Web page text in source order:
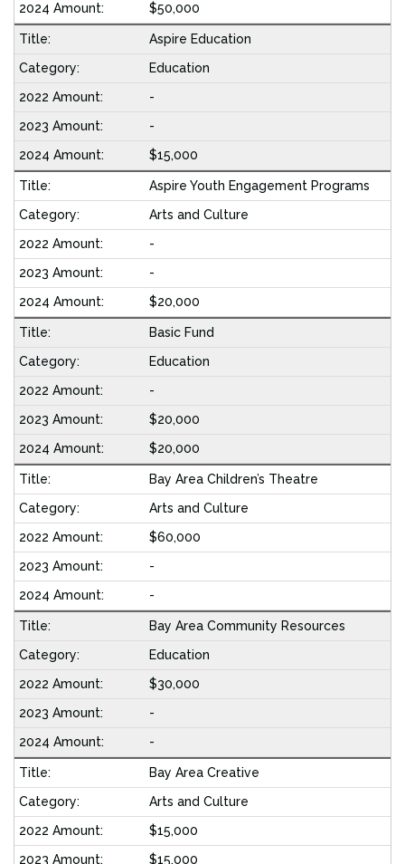
$50,000
Aspire Education
Education
-
-
$15,000
Aspire Youth Engagement Programs
Arts and Culture
-
-
$20,000
Basic Fund
Education
-
$20,000
$20,000
Bay Area Children’s Theatre
Arts and Culture
$60,000
-
-
Bay Area Community Resources
Education
$30,000
-
-
Bay Area Creative
Arts and Culture
$15,000
$15,000